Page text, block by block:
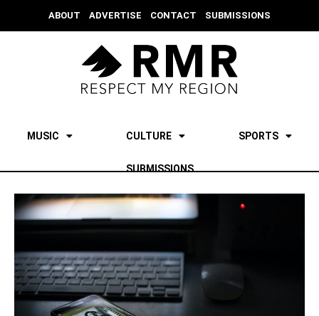
ABOUT ADVERTISE CONTACT SUBMISSIONS
MUSIC CULTURE SPORTS
SUBMISSIONS